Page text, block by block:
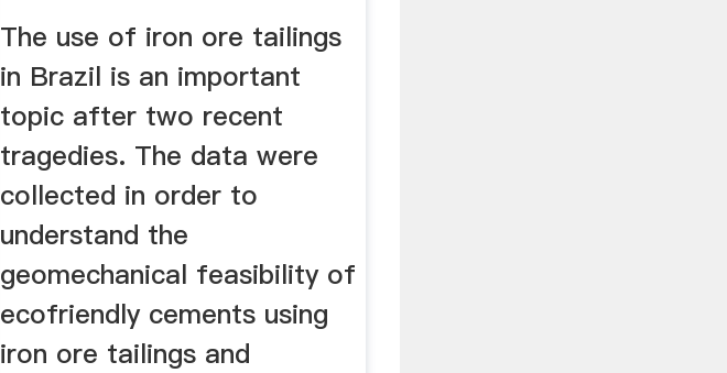
Iron Ore ...
The use of iron ore tailings
in Brazil is an important
topic after two recent
tragedies. The data were
collected in order to
understand the
geomechanical feasibility of
ecofriendly cements using
iron ore tailings and